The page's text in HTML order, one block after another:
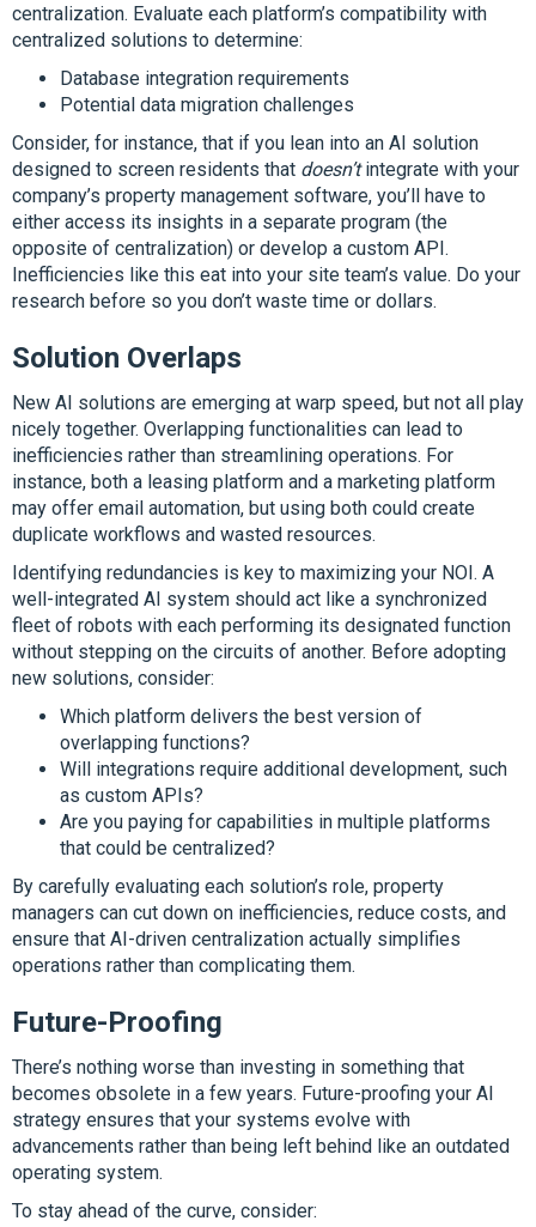
centralization. Evaluate each platform’s compatibility with
centralized solutions to determine:
Database integration requirements
Potential data migration challenges
Consider, for instance, that if you lean into an AI solution
designed to screen residents that doesn’tintegrate with your
company’s property management software, you’ll have to
either access its insights in a separate program (the
opposite of centralization) or develop a custom API.
Inefficiencies like this eat into your site team’s value. Do your
research before so you don’t waste time or dollars.
Solution Overlaps
New AI solutions are emerging at warp speed, but not all play
nicely together. Overlapping functionalities can lead to
inefficiencies rather than streamlining operations. For
instance, both a leasing platform and a marketing platform
may offer email automation, but using both could create
duplicate workflows and wasted resources.
Identifying redundancies is key to maximizing your NOI. A
well-integrated AI system should act like a synchronized
fleet of robots with each performing its designated function
without stepping on the circuits of another. Before adopting
new solutions, consider:
Which platform delivers the best version of
overlapping functions?
Will integrations require additional development, such
as custom APIs?
Are you paying for capabilities in multiple platforms
that could be centralized?
By carefully evaluating each solution’s role, property
managers can cut down on inefficiencies, reduce costs, and
ensure that AI-driven centralization actually simplifies
operations rather than complicating them.
Future-Proofing
There’s nothing worse than investing in something that
becomes obsolete in a few years. Future-proofing your AI
strategy ensures that your systems evolve with
advancements rather than being left behind like an outdated
operating system.
To stay ahead of the curve, consider: